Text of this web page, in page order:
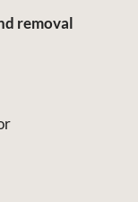
removal